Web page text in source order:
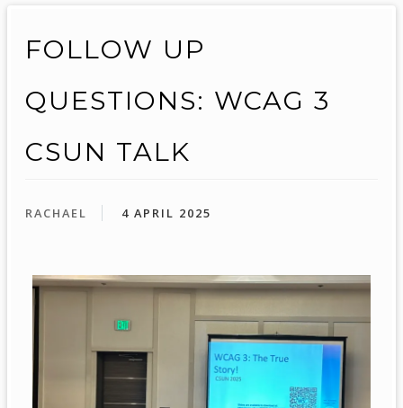
FOLLOW UP
QUESTIONS: WCAG 3
CSUN TALK
RACHAEL 4 APRIL 2025